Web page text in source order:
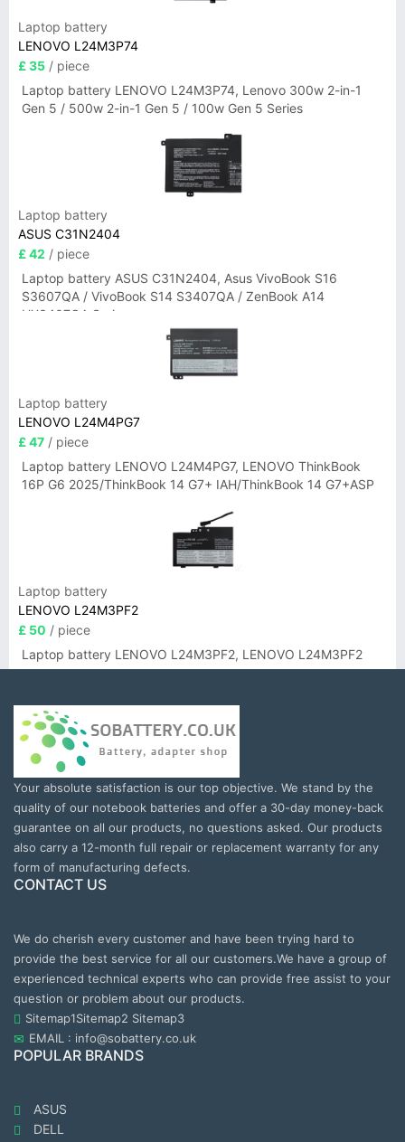
Laptop battery
LENOVO L24M3P74
£ 35 / piece
Laptop battery LENOVO L24M3P74, Lenovo 300w 2-in-1
Gen 5 / 500w 2-in-1 Gen 5 / 100w Gen 5 Series
Laptop battery
ASUS C31N2404
£ 42 / piece
Laptop battery ASUS C31N2404, Asus VivoBook S16
S3607QA / VivoBook S14 S3407QA / ZenBook A14
UX3407QA Series
Laptop battery
LENOVO L24M4PG7
£ 47 / piece
Laptop battery LENOVO L24M4PG7, LENOVO ThinkBook
16P G6 2025/ThinkBook 14 G7+ IAH/ThinkBook 14 G7+ASP
Laptop battery
LENOVO L24M3PF2
£ 50 / piece
Laptop battery LENOVO L24M3PF2, LENOVO L24M3PF2
Your absolute satisfaction is our top objective. We stand by the
quality of our notebook batteries and offer a 30-day money-back
guarantee on all our products, no questions asked. Our products
also carry a 12-month full repair or replacement warranty for any
form of manufacturing defects.
CONTACT US
We do cherish every customer and have been trying hard to
provide the best service for all our customers.We have a group of
experienced technical experts who can provide free assist to your
question or problem about our products.
Sitemap1Sitemap2 Sitemap3
EMAIL : info@sobattery.co.uk
POPULAR BRANDS
ASUS
DELL